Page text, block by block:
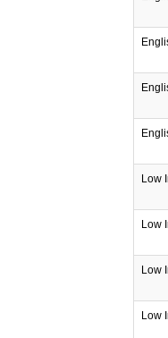
Low
Low
Low
Low